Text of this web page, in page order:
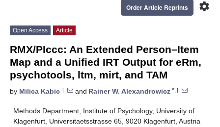
settings
Order Article Reprints
Open Access Article
RMX/PIccc: An Extended Person–Item
Map and a Unified IRT Output for eRm,
psychotools, ltm, mirt, and TAM
by Milica Kabic † and Rainer W. Alexandrowicz *,†
Methods Department, Institute of Psychology, University of
Klagenfurt, Universitaetsstrasse 65, 9020 Klagenfurt, Austria